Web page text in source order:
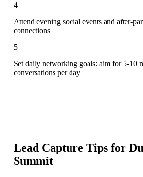
4
Attend evening social events and after-
connections
5
Set daily networking goals: aim for 5-10
conversations per day
Lead Capture Tips for
Summit